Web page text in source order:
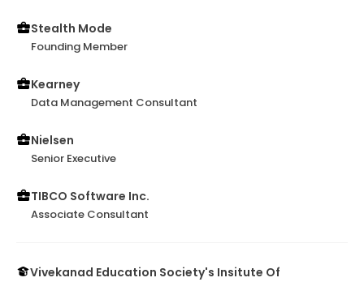
Stealth Mode
Founding Member
Kearney
Data Management Consultant
Nielsen
Senior Executive
TIBCO Software Inc.
Associate Consultant
Vivekanad Education Society's Insitute Of